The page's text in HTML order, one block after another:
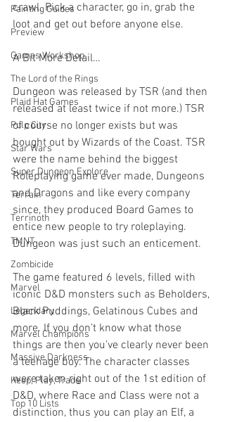
Painting Guides
Preview
Games Workshop
The Lord of the Rings
Plaid Hat Games
Pulp City
Star Wars
Super Dungeon Explore
Terrain
Terrinoth
TMNT
Zombicide
Marvel
Legendary
Marvel Champions
Massive Darkness
Keep, Play, Trade
Top 10 Lists
crawl. Pick a character, go in, grab the
loot and get out before anyone else.
A Bit More Detail…
Dungeon was released by TSR (and then
released at least twice if not more.) TSR
of course no longer exists but was
bought out by Wizards of the Coast. TSR
were the name behind the biggest
Roleplaying game ever made, Dungeons
and Dragons and like every company
since, they produced Board Games to
entice new people to try roleplaying.
Dungeon was just such an enticement.
The game featured 6 levels, filled with
iconic D&D monsters such as Beholders,
Black Puddings, Gelatinous Cubes and
more. If you don’t know what those
things are then you’ve clearly never been
a teenage boy. The character classes
were taken right out of the 1st edition of
D&D, where Race and Class were not a
distinction, thus you can play an Elf, a